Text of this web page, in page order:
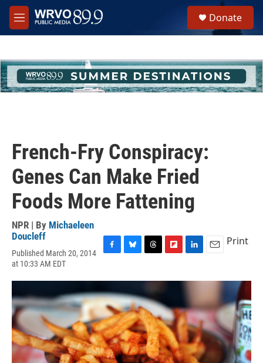
Skip to main content
M
e
h
u
e
Donate
French-Fry Conspiracy:
Genes Can Make Fried
Foods More Fattening
NPR | By Michaeleen
Doucleff
Published March 20, 2014
at 10:33 AM EDT
c
e
b
o
o
k
u
s
k
y
r
e
a
d
s
i
o
a
r
d
n
k
e
d
I
n
a
l
Print